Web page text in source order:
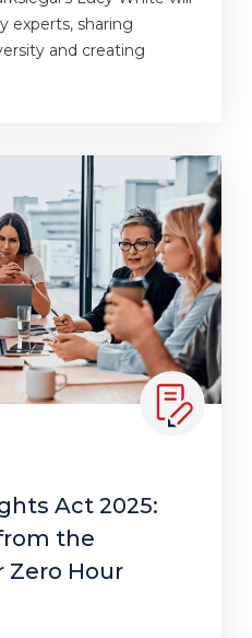
experts, sharing
and creating
Act 2025:
the
Zero Hour